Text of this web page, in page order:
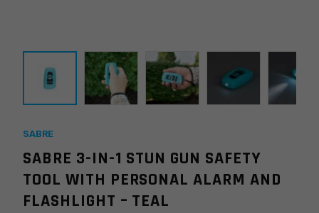
SABRE
SABRE 3-IN-1 STUN GUN SAFETY
TOOL WITH PERSONAL ALARM AND
FLASHLIGHT – TEAL